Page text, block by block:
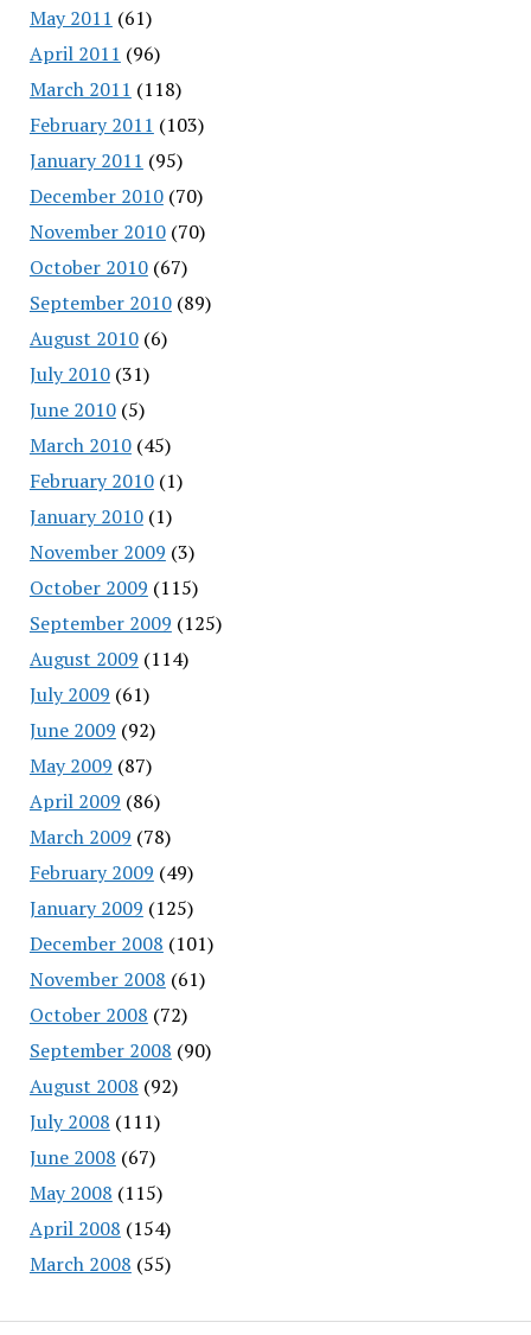
May 2011 (61)
April 2011 (96)
March 2011 (118)
February 2011 (103)
January 2011 (95)
December 2010(70)
November 2010(70)
October 2010(67)
September 2010(89)
August 2010(6)
July 2010(31)
June 2010(5)
March 2010(45)
February 2010(1)
January 2010(1)
November 2009 (3)
October 2009 (115)
September 2009 (125)
August 2009 (114)
July 2009 (61)
June 2009 (92)
May 2009 (87)
April 2009 (86)
March 2009 (78)
February 2009 (49)
January 2009 (125)
December 2008 (101)
November 2008 (61)
October 2008 (72)
September 2008 (90)
August 2008 (92)
July 2008 (111)
June 2008 (67)
May 2008 (115)
April 2008 (154)
March 2008 (55)